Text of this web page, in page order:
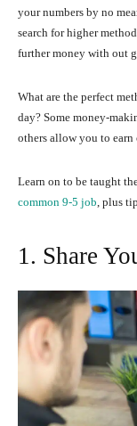
your numbers by no
search for higher
further money with out
What are the perfect
day? Some money-
others allow you to earn
Learn on to be taught
common 9-5 job, plus
1. Share